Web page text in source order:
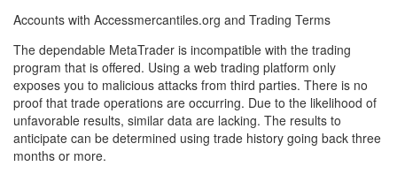
Accounts with Accessmercantiles.org and Trading Terms
The dependable MetaTrader is incompatible with the trading
program that is offered. Using a web trading platform only
exposes you to malicious attacks from third parties. There is no
proof that trade operations are occurring. Due to the likelihood of
unfavorable results, similar data are lacking. The results to
anticipate can be determined using trade history going back three
months or more.